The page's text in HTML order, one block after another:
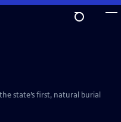
state’s first, natural burial